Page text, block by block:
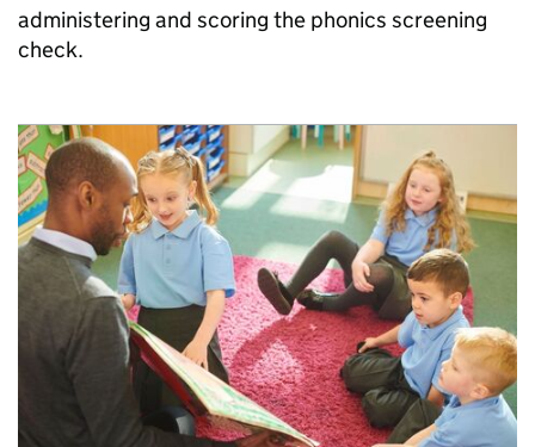
administering and scoring the phonics screening
check.